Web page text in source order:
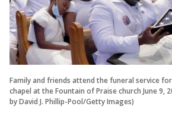
Family and friends attend the funeral service
chapel at the Fountain of Praise church June 9,
by David J. Phillip-Pool/Getty Images)